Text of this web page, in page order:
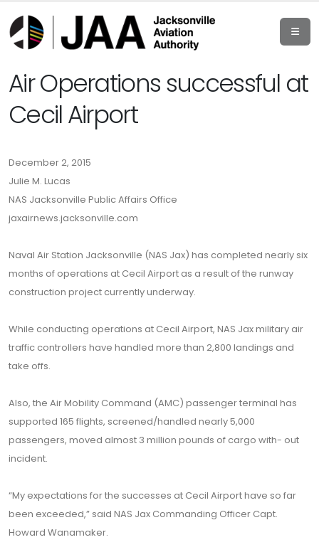
Air Operations successful at
Cecil Airport
December 2, 2015
Julie M. Lucas
NAS Jacksonville Public Affairs Office
jaxairnews.jacksonville.com
Naval Air Station Jacksonville (NAS Jax) has completed nearly six
months of operations at Cecil Airport as a result of the runway
construction project currently underway.
While conducting operations at Cecil Airport, NAS Jax military air
traffic controllers have handled more than 2,800 landings and
take offs.
Also, the Air Mobility Command (AMC) passenger terminal has
supported 165 flights, screened/handled nearly 5,000
passengers, moved almost 3 million pounds of cargo with- out
incident.
“My expectations for the successes at Cecil Airport have so far
been exceeded,” said NAS Jax Commanding Officer Capt.
Howard Wanamaker.